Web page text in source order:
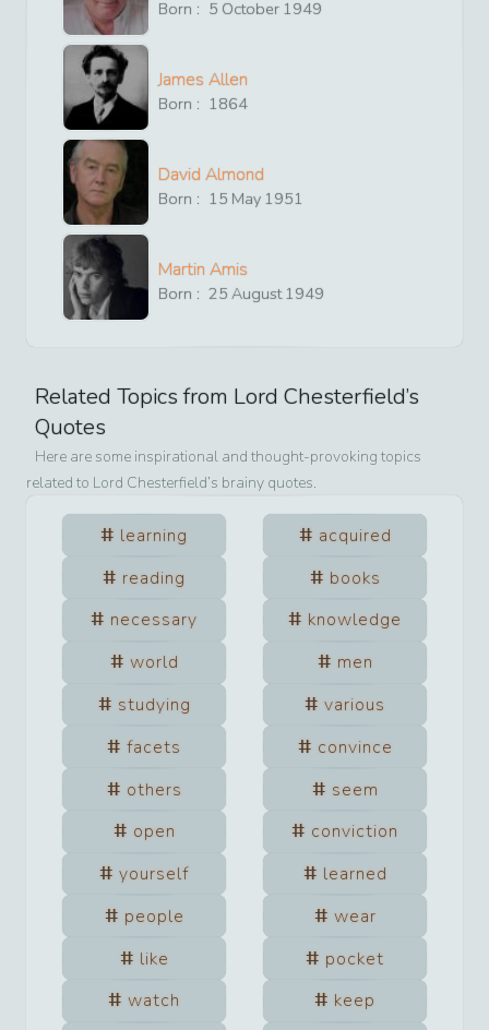
Born : 5 October 1949
James Allen
Born : 1864
David Almond
Born : 15 May 1951
Martin Amis
Born : 25 August1949
Related Topics from Lord Chesterfield’s
Quotes
Here are some inspirational and thought-provoking topics
related to Lord Chesterfield’s brainy quotes.
learning
acquired
reading
books
necessary
knowledge
world
men
studying
various
facets
convince
others
seem
open
conviction
yourself
learned
people
wear
like
pocket
watch
keep